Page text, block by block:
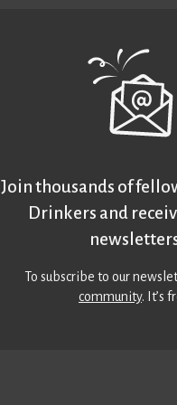
Join thousands of
Drinkers and
To subscribe to our
community. It’s